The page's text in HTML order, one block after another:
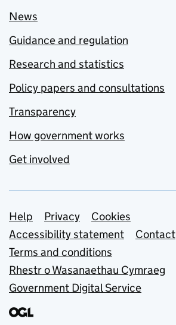
News
Guidance and regulation
Research and statistics
Policy papers and consultations
Transparency
How government works
Get involved
Support links
Help Privacy
Cookies
Accessibility statement
Contact
Terms and conditions
Rhestr o Wasanaethau Cymraeg
Government Digital Service